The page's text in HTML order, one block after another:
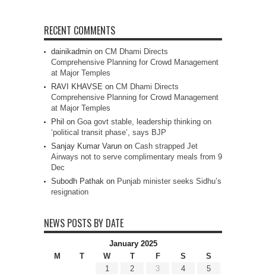
RECENT COMMENTS
dainikadmin on CM Dhami Directs
Comprehensive Planning for Crowd Management
at Major Temples
RAVI KHAVSE on CM Dhami Directs
Comprehensive Planning for Crowd Management
at Major Temples
Phil on Goa govt stable, leadership thinking on
‘political transit phase’, says BJP
Sanjay Kumar Varun on Cash strapped Jet
Airways not to serve complimentary meals from 9
Dec
Subodh Pathak on Punjab minister seeks Sidhu’s
resignation
NEWS POSTS BY DATE
January 2025
M
T W T F S
S
1
2 3 4
5